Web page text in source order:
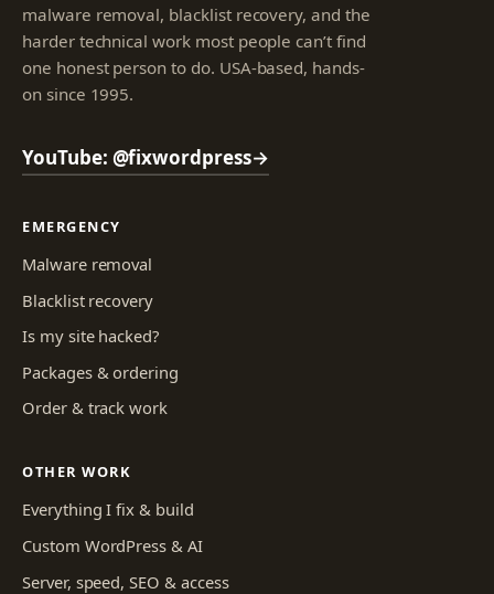
malware removal, blacklist recovery, and the
harder technical work most people can’t find
one honest person to do. USA-based, hands-
on since 1995.
YouTube: @fixwordpress→
EMERGENCY
Malware removal
Blacklist recovery
Is my site hacked?
Packages & ordering
Order & track work
OTHER WORK
Everything I fix & build
Custom WordPress & AI
Server, speed, SEO & access